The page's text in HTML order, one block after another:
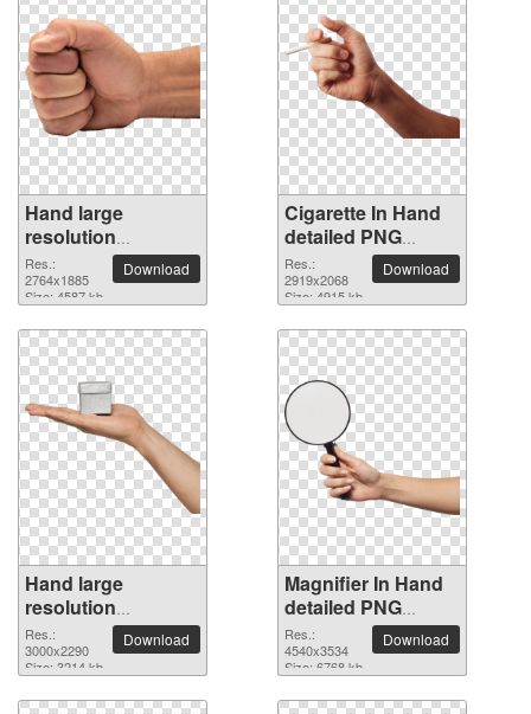
Hand large
resolution
2764x1885 PNG
picture
Res.:
2764x1885
Size: 4587 kb
Download
Cigarette In Hand
detailed PNG
picture
Res.:
2919x2068
Size: 4915 kb
Download
Hand large
resolution
3000x2290 PNG
picture
Res.:
3000x2290
Size: 3214 kb
Download
Magnifier In Hand
detailed PNG
picture
Res.:
4540x3534
Size: 6768 kb
Download